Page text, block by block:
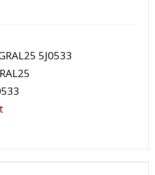
5J0533